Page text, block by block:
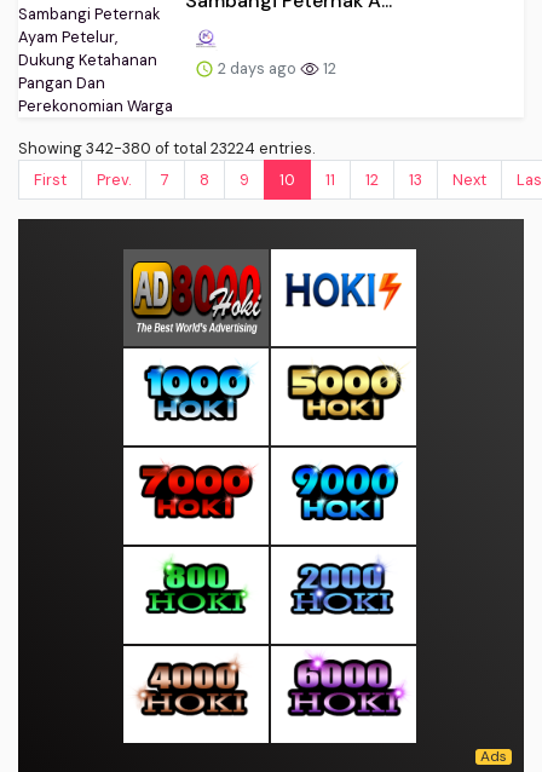
2 days ago 12
Showing 342-380 of total 23224 entries.
First
Prev. 7 8 9 10 11 12 13 Next